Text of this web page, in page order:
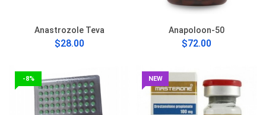
Anastrozole Teva
$28.00
Anapoloon-50
$72.00
-8% NEW